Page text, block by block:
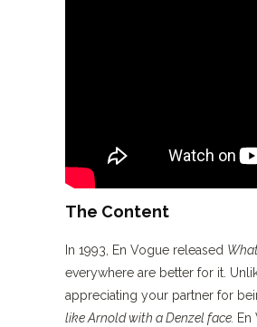
The Content
In 1993, En Vogue released
everywhere are better for it.
appreciating your partner for
like Arnold with a Denzel face.